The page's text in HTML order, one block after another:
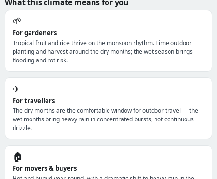
What this climate means for you
🌱
For gardeners
Tropical fruit and rice thrive on the monsoon rhythm. Time outdoor
planting and harvest around the dry months; the wet season brings
flooding and rot risk.
✈️
For travellers
The dry months are the comfortable window for outdoor travel — the
wet months bring heavy rain in concentrated bursts, not continuous
drizzle.
🏠
For movers & buyers